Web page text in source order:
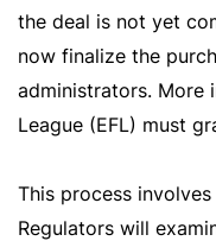
the deal is not yet
now finalize the
administrators. More
League (EFL) must
This process
Regulators will